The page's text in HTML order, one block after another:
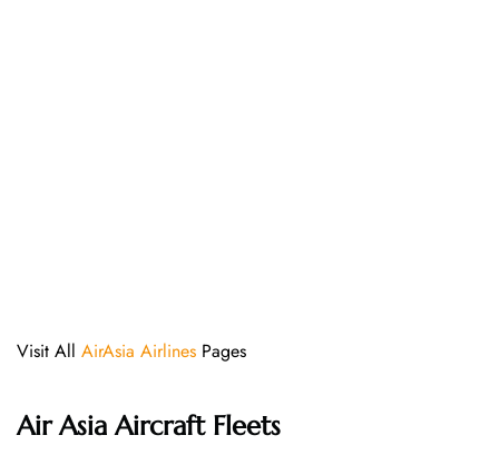
Visit All AirAsia Airlines Pages
Air Asia Aircraft Fleets